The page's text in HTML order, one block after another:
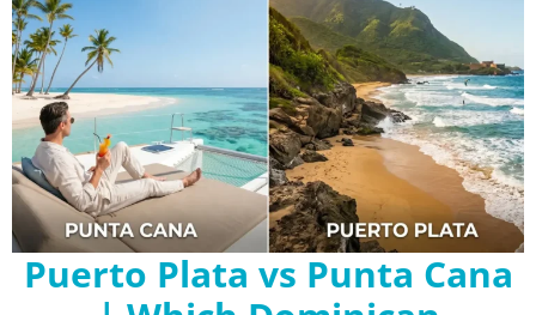
Puerto Plata vs Punta Cana